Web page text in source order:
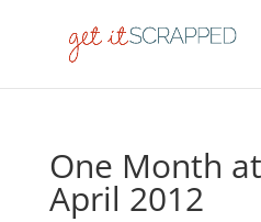
One Month
April 2012